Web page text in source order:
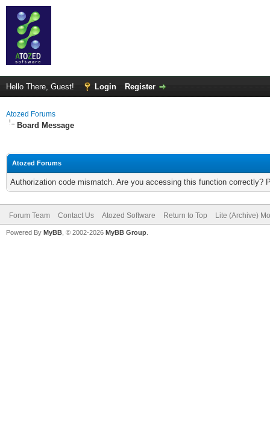
Hello There, Guest! Login Register
Atozed Forums
Board Message
Atozed Forums
Authorization code mismatch. Are you accessing this function correctly?
Forum Team Contact Us Atozed Software Return to Top Lite (Archive)
Powered By MyBB , © 2002-2026 MyBB Group